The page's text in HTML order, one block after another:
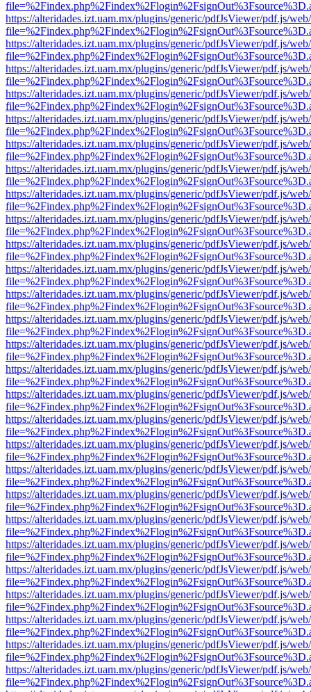
https://alteridades.izt.uam.mx/plugins/generic/pdfJsViewer/pdf.js/
https://alteridades.izt.uam.mx/plugins/generic/pdfJsViewer/pdf.js/
https://alteridades.izt.uam.mx/plugins/generic/pdfJsViewer/pdf.js/
https://alteridades.izt.uam.mx/plugins/generic/pdfJsViewer/pdf.js/
https://alteridades.izt.uam.mx/plugins/generic/pdfJsViewer/pdf.js/
https://alteridades.izt.uam.mx/plugins/generic/pdfJsViewer/pdf.js/
https://alteridades.izt.uam.mx/plugins/generic/pdfJsViewer/pdf.js/
https://alteridades.izt.uam.mx/plugins/generic/pdfJsViewer/pdf.js/
https://alteridades.izt.uam.mx/plugins/generic/pdfJsViewer/pdf.js/
https://alteridades.izt.uam.mx/plugins/generic/pdfJsViewer/pdf.js/
https://alteridades.izt.uam.mx/plugins/generic/pdfJsViewer/pdf.js/
https://alteridades.izt.uam.mx/plugins/generic/pdfJsViewer/pdf.js/
https://alteridades.izt.uam.mx/plugins/generic/pdfJsViewer/pdf.js/
https://alteridades.izt.uam.mx/plugins/generic/pdfJsViewer/pdf.js/
https://alteridades.izt.uam.mx/plugins/generic/pdfJsViewer/pdf.js/
https://alteridades.izt.uam.mx/plugins/generic/pdfJsViewer/pdf.js/
https://alteridades.izt.uam.mx/plugins/generic/pdfJsViewer/pdf.js/
https://alteridades.izt.uam.mx/plugins/generic/pdfJsViewer/pdf.js/
https://alteridades.izt.uam.mx/plugins/generic/pdfJsViewer/pdf.js/
https://alteridades.izt.uam.mx/plugins/generic/pdfJsViewer/pdf.js/
https://alteridades.izt.uam.mx/plugins/generic/pdfJsViewer/pdf.js/
https://alteridades.izt.uam.mx/plugins/generic/pdfJsViewer/pdf.js/
https://alteridades.izt.uam.mx/plugins/generic/pdfJsViewer/pdf.js/
https://alteridades.izt.uam.mx/plugins/generic/pdfJsViewer/pdf.js/
https://alteridades.izt.uam.mx/plugins/generic/pdfJsViewer/pdf.js/
https://alteridades.izt.uam.mx/plugins/generic/pdfJsViewer/pdf.js/
https://alteridades.izt.uam.mx/plugins/generic/pdfJsViewer/pdf.js/